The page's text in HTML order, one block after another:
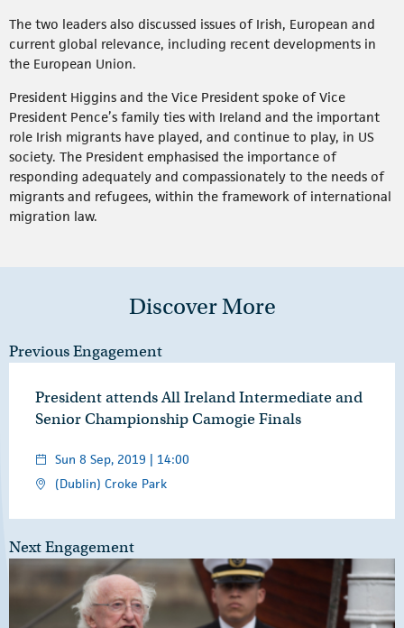
The two leaders also discussed issues of Irish, European and
current global relevance, including recent developments in
the European Union.
President Higgins and the Vice President spoke of Vice
President Pence’s family ties with Ireland and the important
role Irish migrants have played, and continue to play, in US
society. The President emphasised the importance of
responding adequately and compassionately to the needs of
migrants and refugees, within the framework of international
migration law.
Discover More
Previous Engagement
President attends All Ireland Intermediate and
Senior Championship Camogie Finals
Sun 8 Sep, 2019 | 14:00
(Dublin) Croke Park
Next Engagement